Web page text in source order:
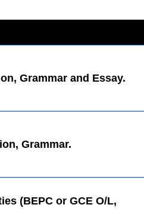
Grammar and Essay.
Grammar.
(BEPC or GCE O/L,